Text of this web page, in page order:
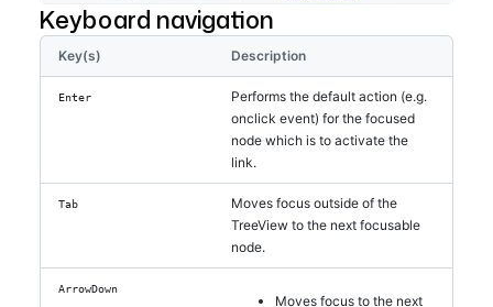
Keyboard navigation
Key(s) Description
Enter
Performs the default action (e.g.
onclick event) for the focused
node which is to activate the
link.
Tab
Moves focus outside of the
TreeView to the next focusable
node.
ArrowDown
Moves focus to the next